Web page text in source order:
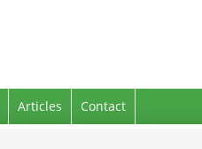
Articles
Contact